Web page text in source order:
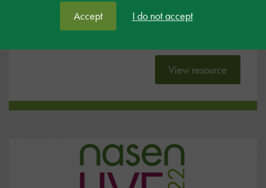
Accept I do not accept
These slides were presented by Julian Grenier at
nasen Live 2022.
View resource